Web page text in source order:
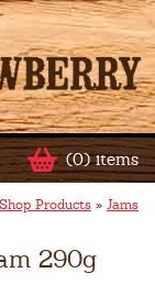
(0) items
Products » Jams
290g